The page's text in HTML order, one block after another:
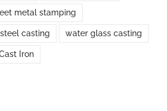
metal stamping
steel casting water glass casting
Iron